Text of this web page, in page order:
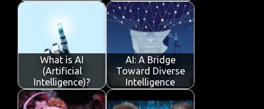
What is AI
(Artificial
Intelligence)?
AI: A Bridge
Toward Diverse
Intelligence